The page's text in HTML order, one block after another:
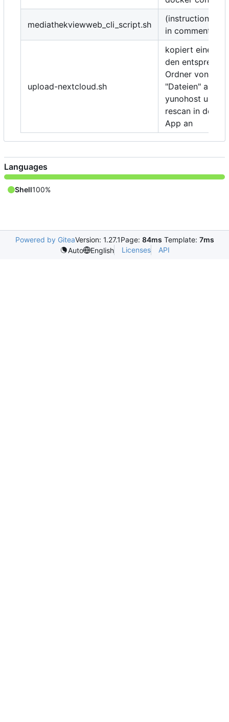
mediathekviewweb_cli_script.sh
(instructions/
in comments)
upload-nextcloud.sh
kopiert eine
den
Ordner von
"Dateien" auf
yunohost und
rescan in der
App an
Languages
Shell100%
Powered by GiteaVersion: 1.27.1Page: 84ms Template: 7ms
Auto
English Licenses API